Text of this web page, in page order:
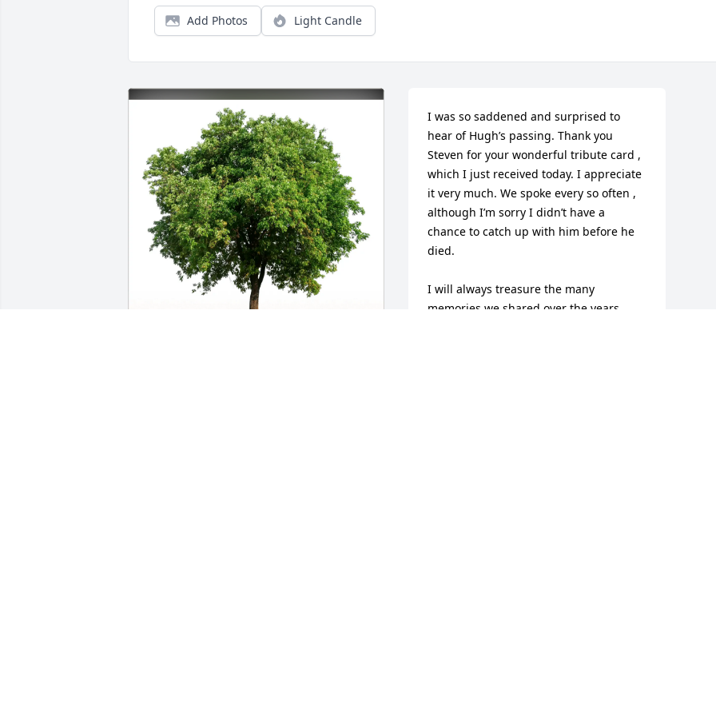
Add Photos Light Candle
I was so saddened and surprised to
hear of Hugh’s passing. Thank you
Steven for your wonderful tribute card ,
which I just received today. I appreciate
it very much. We spoke every so often ,
although I’m sorry I didn’t have a
chance to catch up with him before he
died.
I will always treasure the many
memories we shared over the years ,